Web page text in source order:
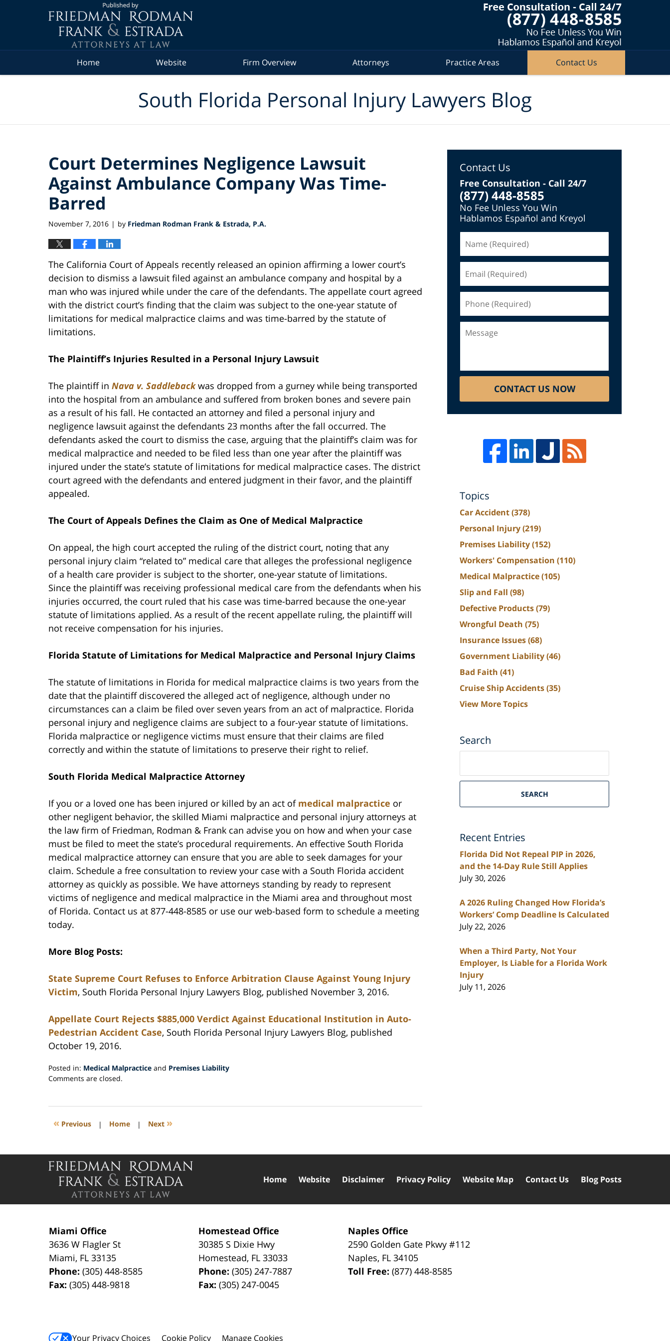
Home Website Firm Overview Attorneys Practice Areas Contact Us
South Florida Personal Injury Lawyers Blog
Court Determines Negligence Lawsuit
Against Ambulance Company Was Time-
Barred
November 7, 2016 | by Friedman Rodman Frank & Estrada, P.A.
The California Court of Appeals recently released an opinion affirming a lower court’s
decision to dismiss a lawsuit filed against an ambulance company and hospital by a
man who was injured while under the care of the defendants. The appellate court agreed
with the district court’s finding that the claim was subject to the one-year statute of
limitations for medical malpractice claims and was time-barred by the statute of
limitations.
The Plaintiff’s Injuries Resulted in a Personal Injury Lawsuit
The plaintiff in Nava v. Saddlebackwas dropped from a gurney while being transported
into the hospital from an ambulance and suffered from broken bones and severe pain
as a result of his fall. He contacted an attorney and filed a personal injury and
negligence lawsuit against the defendants 23 months after the fall occurred. The
defendants asked the court to dismiss the case, arguing that the plaintiff’s claim was for
medical malpractice and needed to be filed less than one year after the plaintiff was
injured under the state’s statute of limitations for medical malpractice cases. The district
court agreed with the defendants and entered judgment in their favor, and the plaintiff
appealed.
The Court of Appeals Defines the Claim as One of Medical Malpractice
On appeal, the high court accepted the ruling of the district court, noting that any
personal injury claim “related to” medical care that alleges the professional negligence
of a health care provider is subject to the shorter, one-year statute of limitations.
Since the plaintiff was receiving professional medical care from the defendants when his
injuries occurred, the court ruled that his case was time-barred because the one-year
statute of limitations applied. As a result of the recent appellate ruling, the plaintiff will
not receive compensation for his injuries.
Florida Statute of Limitations for Medical Malpractice and Personal Injury Claims
The statute of limitations in Florida for medical malpractice claims is two years from the
date that the plaintiff discovered the alleged act of negligence, although under no
circumstances can a claim be filed over seven years from an act of malpractice. Florida
personal injury and negligence claims are subject to a four-year statute of limitations.
Florida malpractice or negligence victims must ensure that their claims are filed
correctly and within the statute of limitations to preserve their right to relief.
South Florida Medical Malpractice Attorney
If you or a loved one has been injured or killed by an act of medical malpractice or
other negligent behavior, the skilled Miami malpractice and personal injury attorneys at
the law firm of Friedman, Rodman & Frank can advise you on how and when your case
must be filed to meet the state’s procedural requirements. An effective South Florida
medical malpractice attorney can ensure that you are able to seek damages for your
claim. Schedule a free consultation to review your case with a South Florida accident
attorney as quickly as possible. We have attorneys standing by ready to represent
victims of negligence and medical malpractice in the Miami area and throughout most
of Florida. Contact us at 877-448-8585 or use our web-based form to schedule a meeting
today.
More Blog Posts:
State Supreme Court Refuses to Enforce Arbitration Clause Against Young Injury
Victim, South Florida Personal Injury Lawyers Blog, published November 3, 2016.
Appellate Court Rejects $885,000 Verdict Against Educational Institution in Auto-
Pedestrian Accident Case, South Florida Personal Injury Lawyers Blog, published
October 19, 2016.
Posted in: Medical Malpractice and Premises Liability
Updated:
2016
4:19
Comments are closed.
« Previous | Home | Next »
Contact Us
Free Consultation - Call 24/7
(877) 448-8585
No Fee Unless You Win
Hablamos Español and Kreyol
(Required)
(Required)
(Required)
CONTACT US NOW
Topics
Car Accident(378)
Personal Injury(219)
Premises Liability(152)
Workers' Compensation (110)
Medical Malpractice(105)
Slip and Fall (98)
Defective Products(79)
Wrongful Death (75)
Insurance Issues(68)
Government Liability(46)
Bad Faith (41)
Cruise Ship Accidents(35)
View More Topics
Search
South
Personal
Blog
SEARCH
Recent Entries
Florida Did Not Repeal PIP in 2026,
and the 14-Day Rule Still Applies
July 30, 2026
A 2026 Ruling Changed How Florida’s
Workers’ Comp Deadline Is Calculated
July 22, 2026
When a Third Party, Not Your
Employer, Is Liable for a Florida Work
Injury
July 11, 2026
Miami Office
3636 W Flagler St
Miami, FL 33135
Phone:(305) 448-8585
Fax:(305) 448-9818
Homestead Office
30385 S Dixie Hwy
Homestead, FL 33033
Phone:(305) 247-7887
Fax:(305) 247-0045
Naples Office
2590 Golden Gate Pkwy#112
Naples, FL 34105
Toll Free:(877) 448-8585
Your Privacy Choices Cookie Policy Manage Cookies
Home Website Disclaimer Privacy Policy Website Map Contact Us Blog Posts